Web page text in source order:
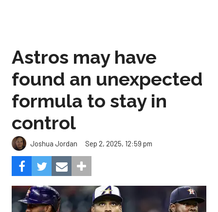
Astros may have
found an unexpected
formula to stay in
control
Joshua Jordan Sep 2, 2025, 12:59 pm